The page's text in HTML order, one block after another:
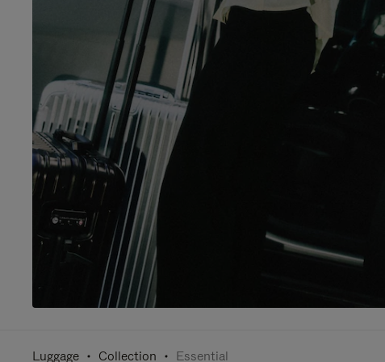
Luggage Collection Essential